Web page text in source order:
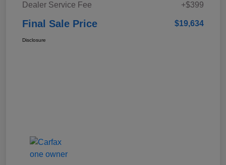
Dealer Service Fee
+$399
Final Sale Price $19,634
Disclosure